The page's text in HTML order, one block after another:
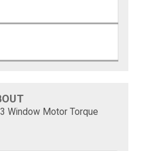
Window Motor Torque